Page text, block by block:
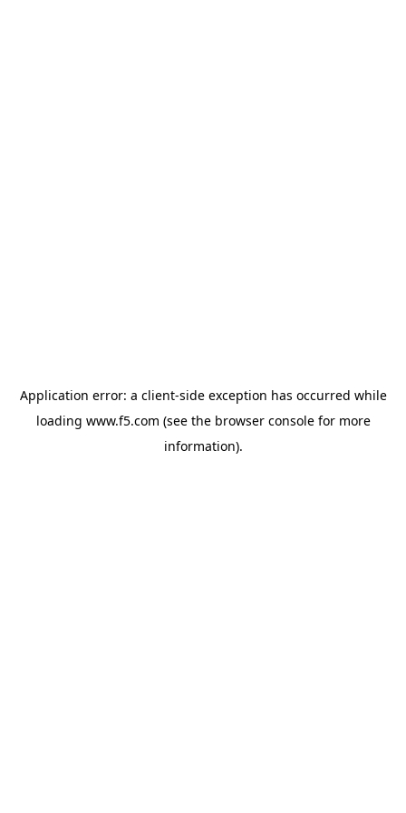
Application error: a client-side exception has occurred while
loading www.f5.com (see the browser consolefor more
information).